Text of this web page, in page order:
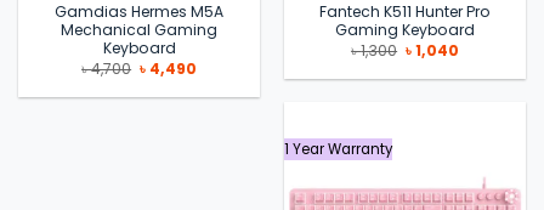
Gamdias Hermes M5A
Mechanical Gaming
Keyboard
৳4,700 Original
price
was:
৳ 4,490Current
is:
Fantech K511 Hunter Pro
Gaming Keyboard
৳1,300 Original
price
was:
৳1,040Current
is:
1 Year Warranty